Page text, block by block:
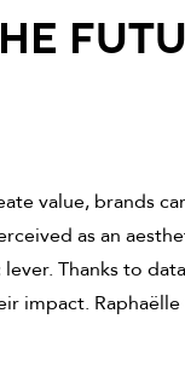
value, brands
as an
Thanks to
impact.